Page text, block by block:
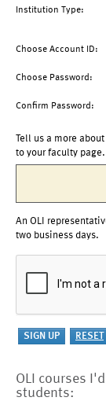
Institution Type:
Choose Account ID:
Choose Password:
Confirm Password:
Tell us a more
to your faculty page.
An OLI
two business days.
OLI courses
students: